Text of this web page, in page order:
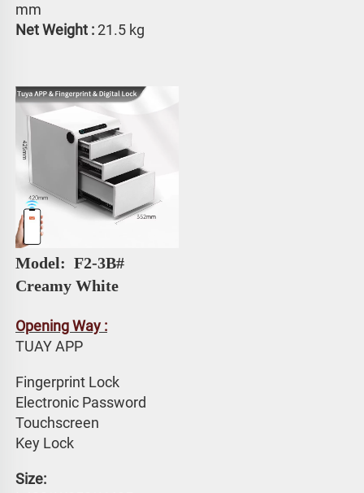
mm
Net Weight : 21.5 kg
Model:
Creamy White
Opening Way :
TUAY APP
Fingerprint Lock
Electronic Password
Touchscreen
Key Lock